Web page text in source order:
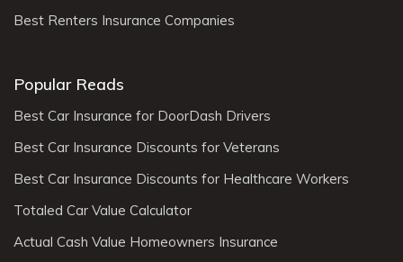
Best Renters Insurance Companies
Popular Reads
Best Car Insurance for DoorDash Drivers
Best Car Insurance Discounts for Veterans
Best Car Insurance Discounts for Healthcare Workers
Totaled Car Value Calculator
Actual Cash Value Homeowners Insurance